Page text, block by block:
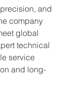
and
company
global
technical
service
and long-